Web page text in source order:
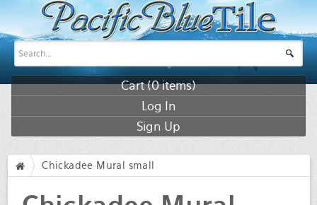
Cart (0items)
Log In
Sign Up
Chickadee Mural small